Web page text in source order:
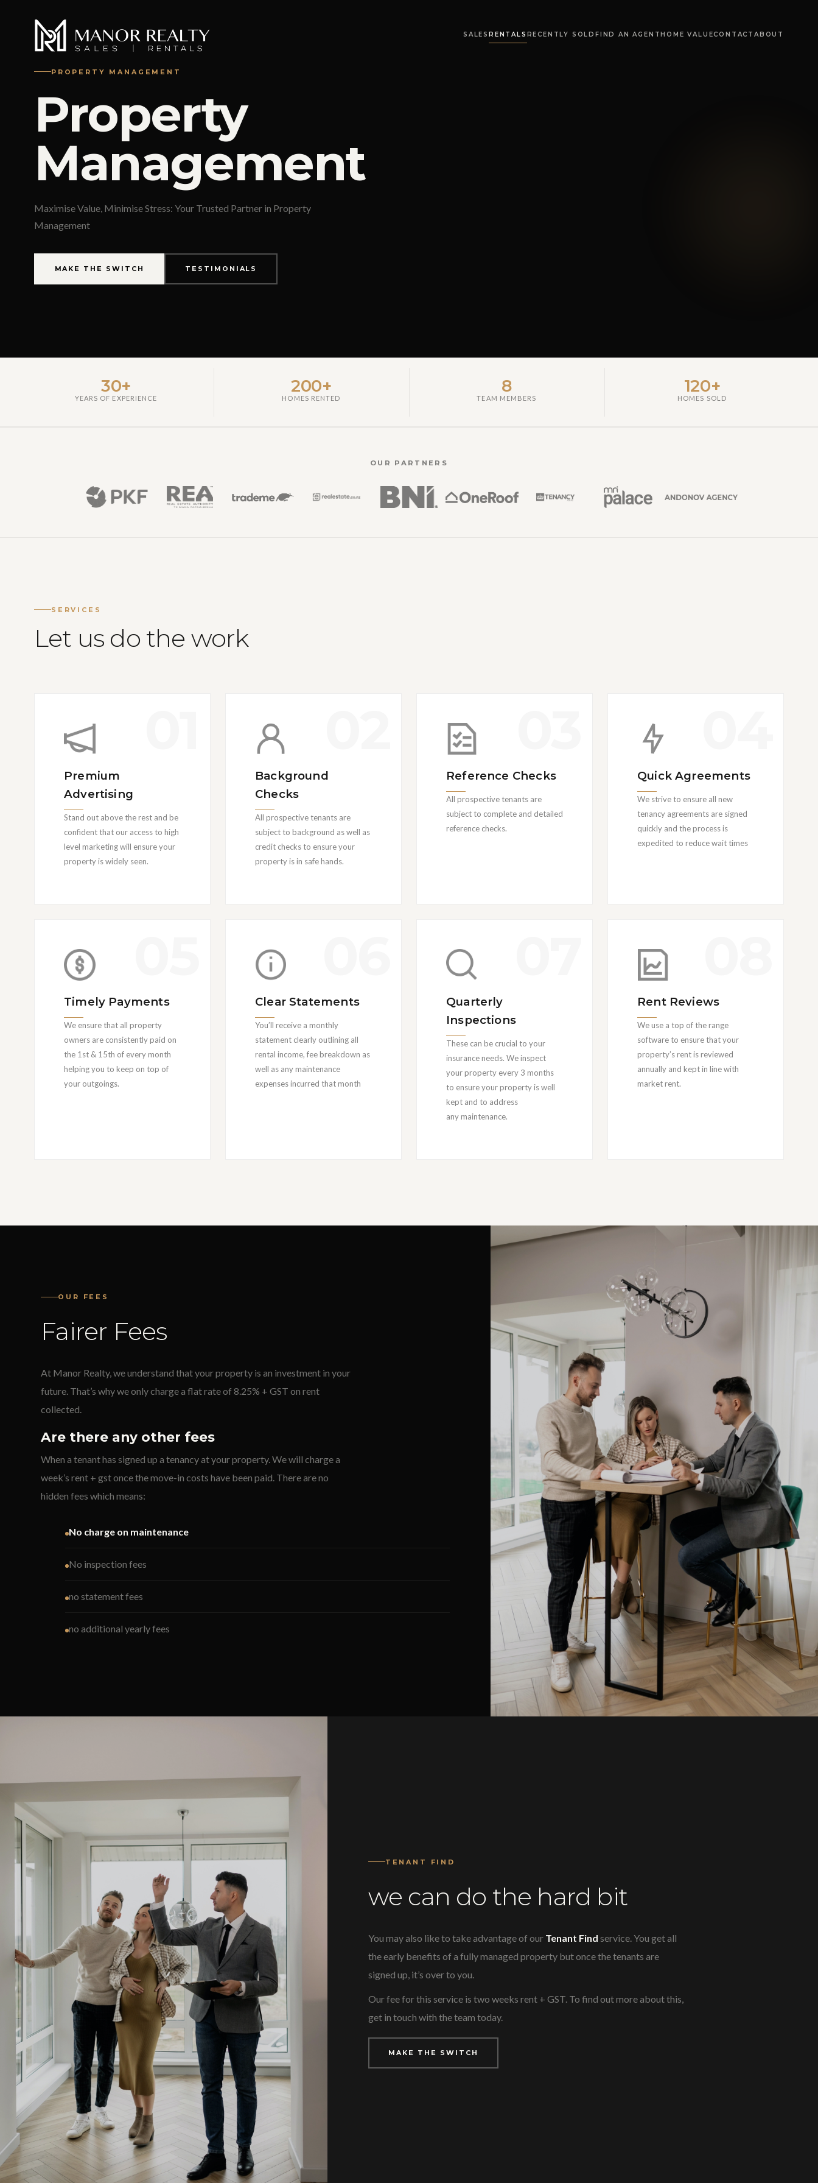
SALES RENTALS RECENTLY SOLD FIND AN AGENTHOME VALUECONTACT ABOUT
PROPERTY MANAGEMENT
Property
Management
Maximise Value, Minimise Stress: Your Trusted Partner in Property
Management
MAKE THE SWITCH TESTIMONIALS
30+
YEARS OF EXPERIENCE
200+
HOMES RENTED
8
TEAM MEMBERS
120+
HOMES SOLD
OUR PARTNERS
SERVICES
Let us do the work
Premium
Advertising
Stand out above the rest and be
confident that our access to high
level marketing will ensure your
property is widely seen.
Background
Checks
All prospective tenants are
subject to background as well as
credit checks to ensure your
property is in safe hands.
Reference Checks
All prospective tenants are
subject to complete and detailed
reference checks. ‍
Quick Agreements
We strive to ensure all new
tenancy agreements are signed
quickly and the process is
expedited to reduce wait times
Timely Payments
We ensure that all property
owners are consistently paid on
the 1st & 15th of every month
helping you to keep on top of
your outgoings.
Clear Statements
You’ll receive a monthly
statement clearly outlining all
rental income, fee breakdown as
well as any maintenance
expenses incurred that month
Quarterly
Inspections
These can be crucial to your
insurance needs. We inspect
your property every 3 months
to ensure your property is well
kept and to address
any maintenance.
Rent Reviews
We use a top of the range
software to ensure that your
property’s rent is reviewed
annually and kept in line with
market rent.
OUR FEES
Fairer Fees
At Manor Realty, we understand that your property is an investment in your
future. That’s why we only charge a flat rate of 8.25% + GST on rent
collected.
Are there any other fees
When a tenant has signed up a tenancy at your property. We will charge a
week’s rent + gst once the move-in costs have been paid. There are no
hidden fees which means:
No charge on maintenance
No inspection fees
no statement fees
no additional yearly fees
TENANT FIND
we can do the hard bit
You may also like to take advantage of our Tenant Find service. You get all
the early benefits of a fully managed property but once the tenants are
signed up, it’s over to you.
Our fee for this service is two weeks rent + GST. To find out more about this,
get in touch with the team today.
MAKE THE SWITCH